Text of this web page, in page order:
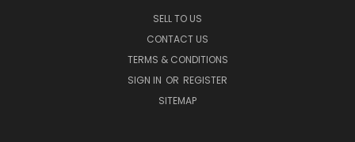
SELL TO US
CONTACT US
TERMS & CONDITIONS
SIGN IN OR REGISTER
SITEMAP